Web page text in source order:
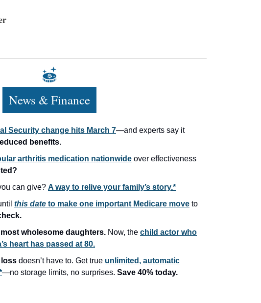
News & Finance
Security change hits March 7—and experts say it
benefits.
arthritis medication nationwide over effectiveness
can give? A way to relive your family’s story.*
this date to make one important Medicare move to
most wholesome daughters. Now, the child actor who
heart has passed at 80.
loss doesn’t have to. Get true unlimited, automatic
—no storage limits, no surprises. Save 40% today.